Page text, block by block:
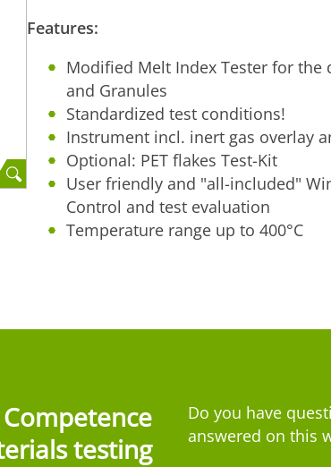
Features:
Modified Melt Index Tester for the
and Granules
Standardized test conditions!
Instrument incl. inert gas overlay
Optional: PET flakes Test-Kit
User friendly and "all-included"
Control and test evaluation
Temperature range up to 400°C
testing
Do you have
answered on this